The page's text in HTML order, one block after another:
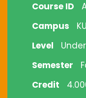
Course ID
Campus
Level
Semester
Credit